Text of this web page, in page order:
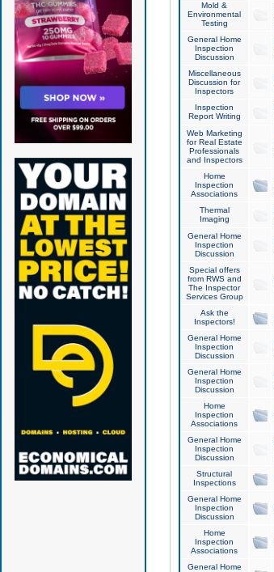
Mold &
Environmental
Testing
General Home
Inspection
Discussion
Miscellaneous
Discussion for
Inspectors
Inspection
Report Writing
Web Marketing
for Real Estate
Professionals
and Inspectors
Home
Inspection
Associations
Thermal
Imaging
General Home
Inspection
Discussion
Special offers
from RWS and
The Inspector
Services Group
Ask the
Inspectors!
General Home
Inspection
Discussion
General Home
Inspection
Discussion
Home
Inspection
Associations
General Home
Inspection
Discussion
Structural
Inspections
General Home
Inspection
Discussion
Home
Inspection
Associations
General Home